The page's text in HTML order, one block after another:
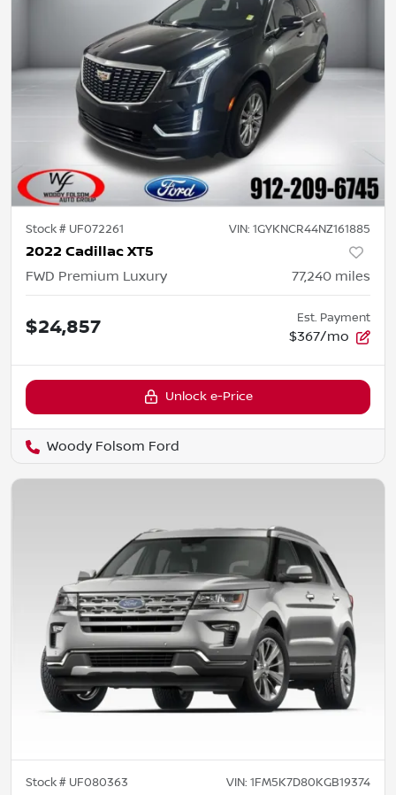
Stock # UF072261 VIN: 1GYKNCR44NZ161885
2022 Cadillac XT5
FWD Premium Luxury 77,240 miles
$24,857 Est. Payment
$367/mo
Unlock e-Price
Woody Folsom Ford
Stock # UF080363 VIN: 1FM5K7D80KGB19374